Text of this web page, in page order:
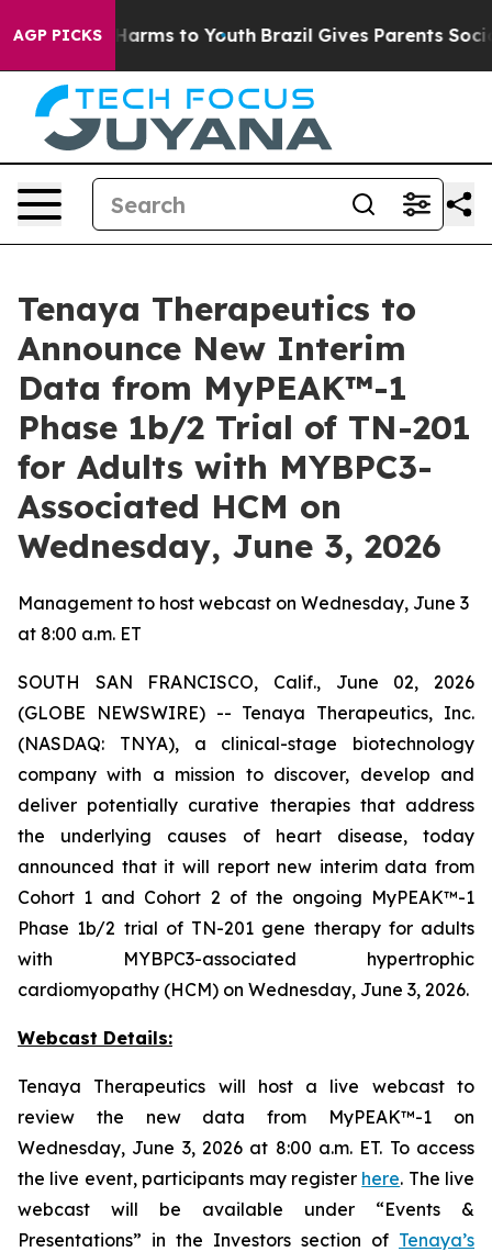
AGP PICKS
Abate Harms to Youth Brazil Gives Parents Social
Tenaya Therapeutics to
Announce New Interim
Data from MyPEAK™-1
Phase 1b/2 Trial of TN-201
for Adults with MYBPC3-
Associated HCM on
Wednesday, June 3, 2026
Management to host webcast on Wednesday, June 3
at 8:00 a.m. ET
SOUTH SAN FRANCISCO, Calif., June 02, 2026
(GLOBE NEWSWIRE) -- Tenaya Therapeutics, Inc.
(NASDAQ: TNYA), a clinical-stage biotechnology
company with a mission to discover, develop and
deliver potentially curative therapies that address
the underlying causes of heart disease, today
announced that it will report new interim data from
Cohort 1 and Cohort 2 of the ongoing MyPEAK™-1
Phase 1b/2 trial of TN-201 gene therapy for adults
with MYBPC3-associated hypertrophic
cardiomyopathy (HCM) on Wednesday, June 3, 2026.
Webcast Details:
Tenaya Therapeutics will host a live webcast to
review the new data from MyPEAK™-1 on
Wednesday, June 3, 2026 at 8:00 a.m. ET. To access
the live event, participants may register here. The live
webcast will be available under “Events &
Presentations” in the Investors section of Tenaya’s